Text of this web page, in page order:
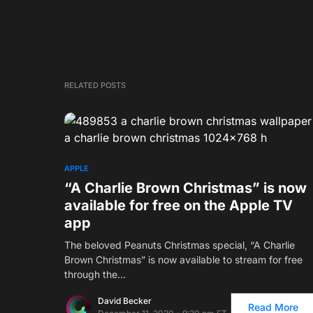
RELATED POSTS
APPLE
“A Charlie Brown Christmas” is now
available for free on the Apple TV
app
The beloved Peanuts Christmas special, “A Charlie
Brown Christmas” is now available to stream for free
through the…
David Becker
Read More